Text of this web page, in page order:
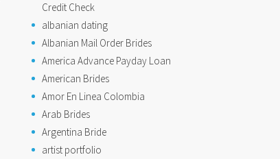
Credit Check
albanian dating
Albanian Mail Order Brides
America Advance Payday Loan
American Brides
Amor En Linea Colombia
Arab Brides
Argentina Bride
artist portfolio